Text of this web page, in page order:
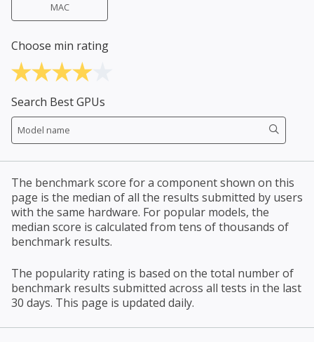
MAC
Choose min rating
Search Best GPUs
The benchmark score for a component shown on this
page is the median of all the results submitted by users
with the same hardware. For popular models, the
median score is calculated from tens of thousands of
benchmark results.
The popularity rating is based on the total number of
benchmark results submitted across all tests in the last
30 days. This page is updated daily.